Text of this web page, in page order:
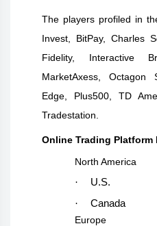
The players profiled in
Invest, BitPay, Charles
Fidelity, Interactive
MarketAxess, Octagon
Edge, Plus500, TD
Tradestation
Online Trading Platform
North America
·
U.S.
·
Canada
Europe